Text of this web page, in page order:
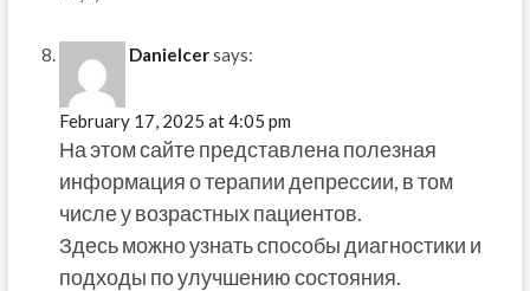
Danielcersays:
February 17, 2025 at 4:05 pm
На этом сайте представлена полезная
информация о терапии депрессии, в том
числе у возрастных пациентов.
Здесь можно узнать способы диагностики и
подходы по улучшению состояния.